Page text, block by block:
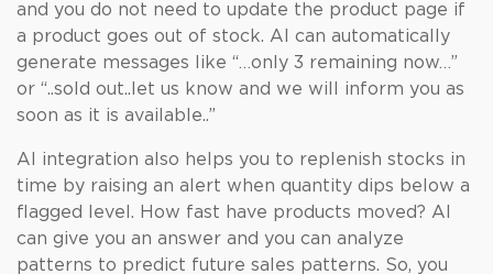
and you do not need to update the product page if
a product goes out of stock. AI can automatically
generate messages like “…only 3 remaining now…”
or “..sold out..let us know and we will inform you as
soon as it is available..”
AI integration also helps you to replenish stocks in
time by raising an alert when quantity dips below a
flagged level. How fast have products moved? AI
can give you an answer and you can analyze
patterns to predict future sales patterns. So, you